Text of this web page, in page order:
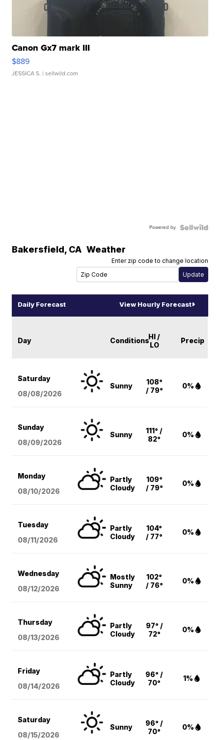
Canon Gx7 mark III
$889
JESSICA S. | sellwild.com
Powered by
Bakersfield, CA Weather
Enter zip code to change location
Daily Forecast View Hourly Forecast
Day ConditionsHI /
LO
Precip
Saturday
08/08/2026
Sunny
108°
/ 79°
0%
Sunday
08/09/2026
Sunny
111° /
82°
0%
Monday
08/10/2026
Partly
Cloudy
109°
/ 79°
0%
Tuesday
08/11/2026
Partly
Cloudy
104°
/ 77°
0%
Wednesday
08/12/2026
Mostly
Sunny
102°
/ 76°
0%
Thursday
08/13/2026
Partly
Cloudy
97° /
72°
0%
Friday
08/14/2026
Partly
Cloudy
96° /
70°
1%
Saturday
08/15/2026
Sunny
96° /
70°
0%